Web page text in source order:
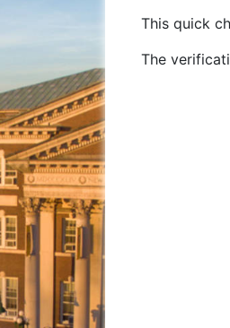
This quick
The